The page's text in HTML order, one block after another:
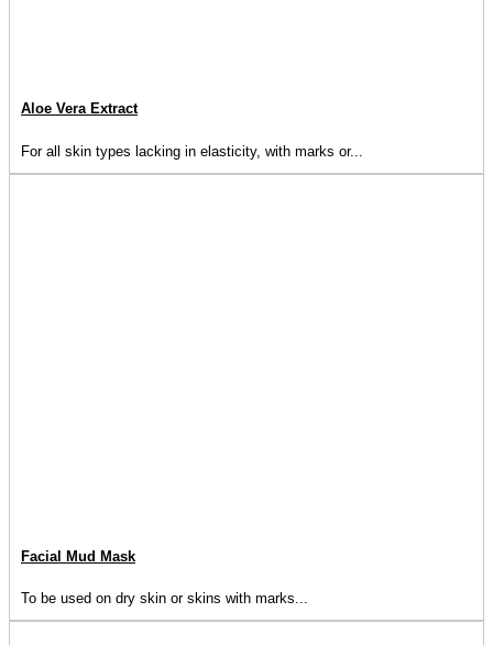
Aloe Vera Extract
For all skin types lacking in elasticity, with marks or...
Facial Mud Mask
To be used on dry skin or skins with marks...